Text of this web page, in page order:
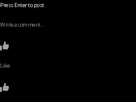
Press Enter to post.
Write a comment…
Like